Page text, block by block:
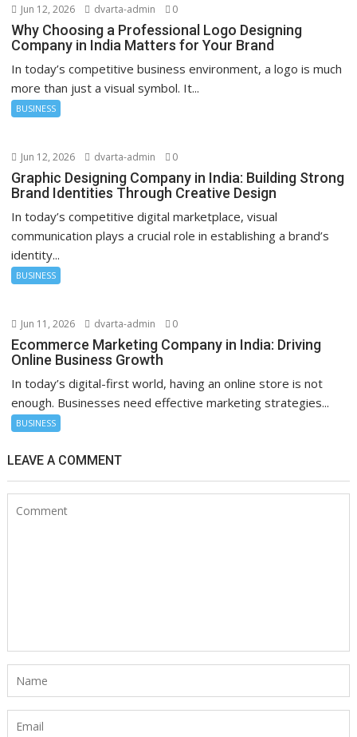
Jun 12, 2026 dvarta-admin 0
Why Choosing a Professional Logo Designing
Company in India Matters for Your Brand
In today’s competitive business environment, a logo is much
more than just a visual symbol. It...
BUSINESS
Jun 12, 2026 dvarta-admin 0
Graphic Designing Company in India: Building Strong
Brand Identities Through Creative Design
In today’s competitive digital marketplace, visual
communication plays a crucial role in establishing a brand’s
identity...
BUSINESS
Jun 11, 2026 dvarta-admin 0
Ecommerce Marketing Company in India: Driving
Online Business Growth
In today’s digital-first world, having an online store is not
enough. Businesses need effective marketing strategies...
BUSINESS
LEAVE A COMMENT